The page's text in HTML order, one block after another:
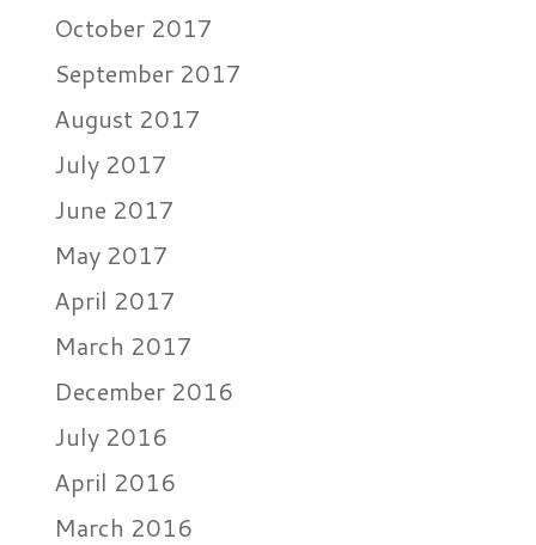
October 2017
September 2017
August 2017
July 2017
June 2017
May 2017
April 2017
March 2017
December 2016
July 2016
April 2016
March 2016